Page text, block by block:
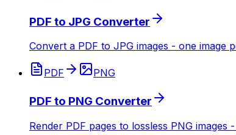
PDF to JPG Converter
Convert a PDF to JPG images - one image
PDF PNG
PDF to PNG Converter
Render PDF pages to lossless PNG